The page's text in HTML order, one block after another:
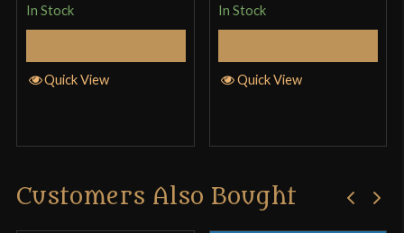
In Stock
Quick View
In Stock
Quick View
Customers Also Bought